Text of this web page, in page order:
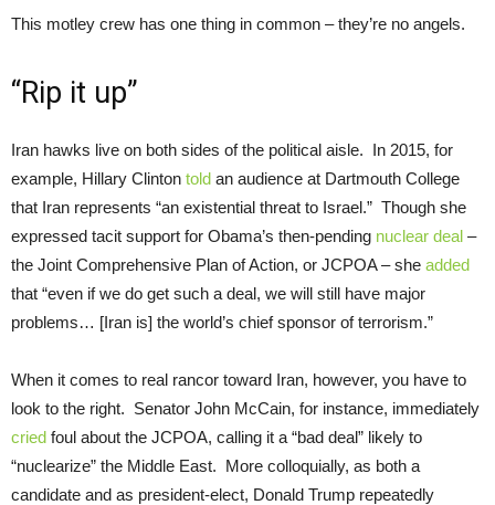
This motley crew has one thing in common – they’re no angels.
“Rip it up”
Iran hawks live on both sides of the political aisle. In 2015, for
example, Hillary Clinton told an audience at Dartmouth College
that Iran represents “an existential threat to Israel.” Though she
expressed tacit support for Obama’s then-pending nuclear deal –
the Joint Comprehensive Plan of Action, or JCPOA – she added
that “even if we do get such a deal, we will still have major
problems… [Iran is] the world’s chief sponsor of terrorism.”
When it comes to real rancor toward Iran, however, you have to
look to the right. Senator John McCain, for instance, immediately
cried foul about the JCPOA, calling it a “bad deal” likely to
“nuclearize” the Middle East. More colloquially, as both a
candidate and as president-elect, Donald Trump repeatedly